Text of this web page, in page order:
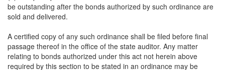
be outstanding after the bonds authorized by such ordinance are
sold and delivered.
A certified copy of any such ordinance shall be filed before final
passage thereof in the office of the state auditor. Any matter
relating to bonds authorized under this act not herein above
required by this section to be stated in an ordinance may be